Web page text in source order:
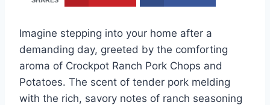
Imagine stepping into your home after a
demanding day, greeted by the comforting
aroma of Crockpot Ranch Pork Chops and
Potatoes. The scent of tender pork melding
with the rich, savory notes of ranch seasoning